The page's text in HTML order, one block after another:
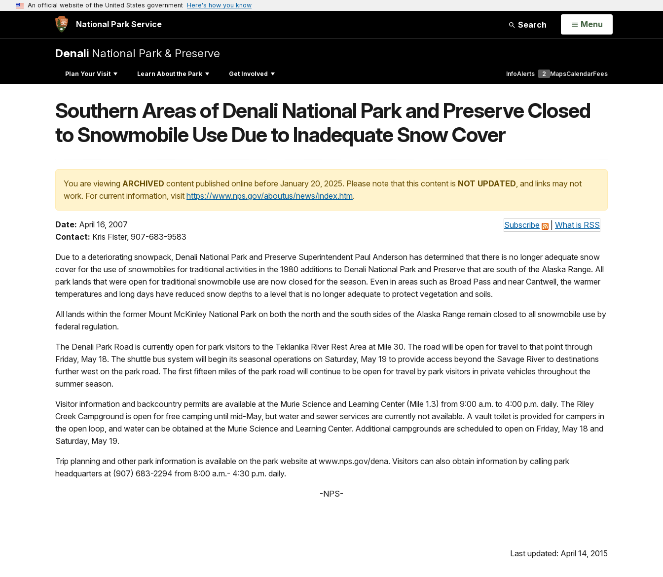
An official website of the United States government Here's how you know
National Park Service Search Open
Menu
Denali National Park & Preserve
Plan Your Visit Learn About the Park Get Involved InfoAlerts 2 MapsCalendarFees
Southern Areas of Denali National Park and Preserve Closed
to Snowmobile Use Due to Inadequate Snow Cover
You are viewing ARCHIVED content published online before January 20, 2025. Please note that this content is NOT UPDATED, and links may not
work. For current information, visit https://www.nps.gov/aboutus/news/index.htm.
Subscribe What is RSS
Date: April 16, 2007
Contact: Kris Fister, 907-683-9583
Due to a deteriorating snowpack, Denali National Park and Preserve Superintendent Paul Anderson has determined that there is no longer adequate snow
cover for the use of snowmobiles for traditional activities in the 1980 additions to Denali National Park and Preserve that are south of the Alaska Range. All
park lands that were open for traditional snowmobile use are now closed for the season. Even in areas such as Broad Pass and near Cantwell, the warmer
temperatures and long days have reduced snow depths to a level that is no longer adequate to protect vegetation and soils.
All lands within the former Mount McKinley National Park on both the north and the south sides of the Alaska Range remain closed to all snowmobile use by
federal regulation.
The Denali Park Road is currently open for park visitors to the Teklanika River Rest Area at Mile 30. The road will be open for travel to that point through
Friday, May 18. The shuttle bus system will begin its seasonal operations on Saturday, May 19 to provide access beyond the Savage River to destinations
further west on the park road. The first fifteen miles of the park road will continue to be open for travel by park visitors in private vehicles throughout the
summer season.
Visitor information and backcountry permits are available at the Murie Science and Learning Center (Mile 1.3) from 9:00 a.m. to 4:00 p.m. daily. The Riley
Creek Campground is open for free camping until mid-May, but water and sewer services are currently not available. A vault toilet is provided for campers in
the open loop, and water can be obtained at the Murie Science and Learning Center. Additional campgrounds are scheduled to open on Friday, May 18 and
Saturday, May 19.
Trip planning and other park information is available on the park website at www.nps.gov/dena. Visitors can also obtain information by calling park
headquarters at (907) 683-2294 from 8:00 a.m.- 4:30 p.m. daily.
-NPS-
Last updated: April 14, 2015